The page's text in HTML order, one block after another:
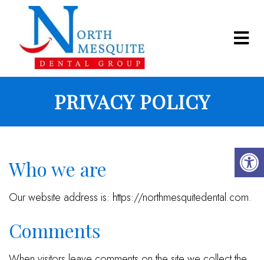
PRIVACY POLICY
Who we are
Our website address is: https://northmesquitedental.com.
Comments